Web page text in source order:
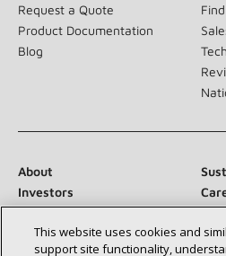
Request a Quote
Product Documentation
Blog
About
Investors
Suppliers
Newsroom
This website uses cookies and
support site functionality,